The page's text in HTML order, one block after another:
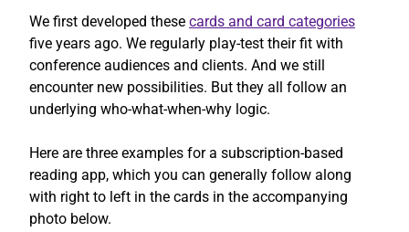
We first developed these cards and card categories
five years ago. We regularly play-test their fit with
conference audiences and clients. And we still
encounter new possibilities. But they all follow an
underlying who-what-when-why logic.
Here are three examples for a subscription-based
reading app, which you can generally follow along
with right to left in the cards in the accompanying
photo below.